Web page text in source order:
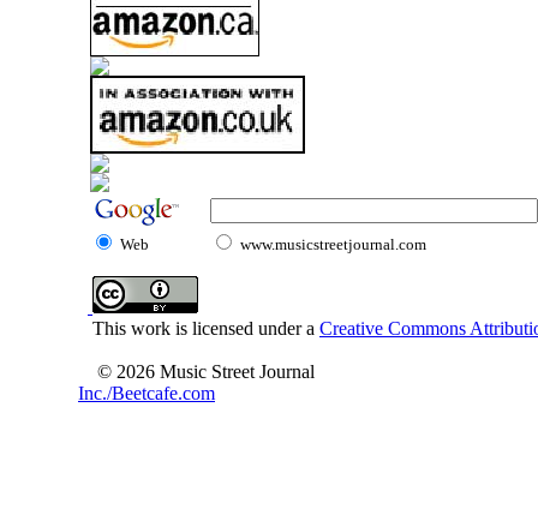
Web www.musicstreetjournal.com
This work is licensed under a Creative Commons
© 2026 Music Street Journal
Inc./Beetcafe.com